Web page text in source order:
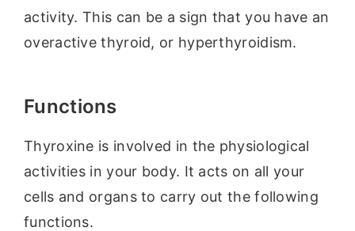
activity. This can be a sign that you have an
overactive thyroid, or hyperthyroidism.
Functions
Thyroxine is involved in the physiological
activities in your body. It acts on all your
cells and organs to carry out the following
functions.